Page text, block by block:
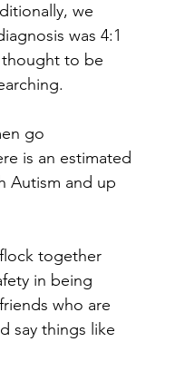
we
was 4:1
to be
go
is an estimated
Autism and up
together
in being
who are
say things like